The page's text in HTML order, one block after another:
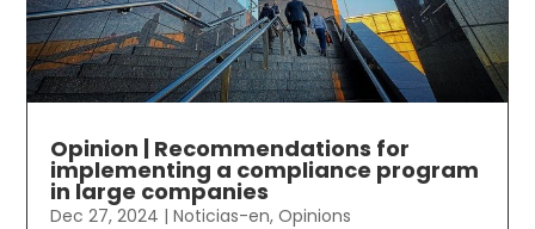
Opinion | Recommendations for
implementing a compliance program
in large companies
Dec 27, 2024 |Noticias-en,Opinions